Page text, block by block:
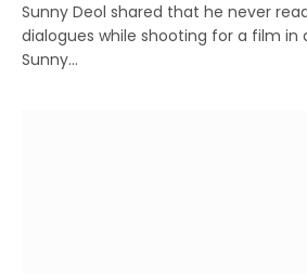
Sunny Deol shared that he never
dialogues while shooting for a film in
Sunny…